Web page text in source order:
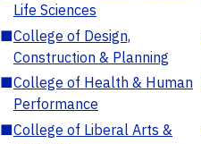
Life Sciences
■College of Design,
Construction & Planning
■College of Health & Human
Performance
■College of Liberal Arts &